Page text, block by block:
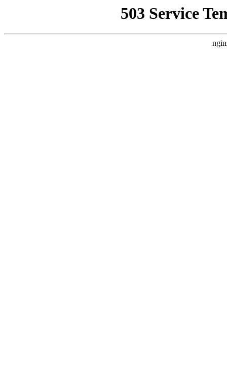
503 Service